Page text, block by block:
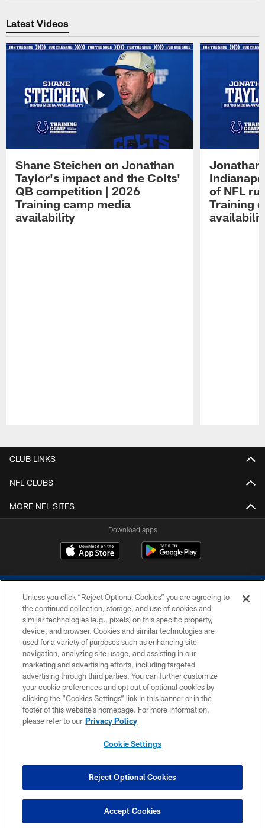
Latest Videos
Shane Steichen on Jonathan
Taylor's impact and the Colts'
QB competition | 2026
Training camp media
availability
Jonathan
of NFL
Training
CLUB LINKS
NFL CLUBS
MORE NFL SITES
Download apps
COPYRIGHT © 2026 COLTS, INC.
PRIVACY POLICY
ACCESSIBILITY
CONTACT US
SITE MAP
COOKIE SETTINGS
Unless you click “Reject Optional Cookies” you are agreeing to
the continued collection, storage, and use of cookies and
similar technologies (e.g., pixels) on this specific property,
device, and browser. Cookies and similar technologies are
used for a variety of purposes such as enhancing site
navigation, analyzing site usage, and assisting in our
marketing and advertising efforts, including targeted
advertising through third parties. You can further customize
your cookie preferences and opt out of optional cookies by
clicking the “Cookies Settings” link in this banner or in the
footer of this website’s homepage. For more information,
please refer to our Privacy Policy
Cookie Settings
Reject Optional Cookies
Accept Cookies